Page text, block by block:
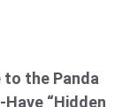
to the Panda
“Hidden